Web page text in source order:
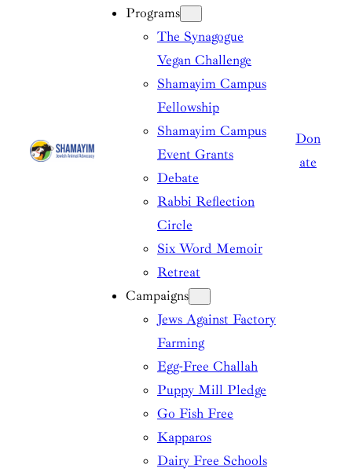
Programs
The Synagogue
Vegan Challenge
Shamayim Campus
Fellowship
Shamayim Campus
Event Grants
Debate
Rabbi Reflection
Circle
Six Word Memoir
Retreat
Campaigns
Jews Against Factory
Farming
Egg-Free Challah
Puppy Mill Pledge
Go Fish Free
Kapparos
Dairy Free Schools
Don
ate